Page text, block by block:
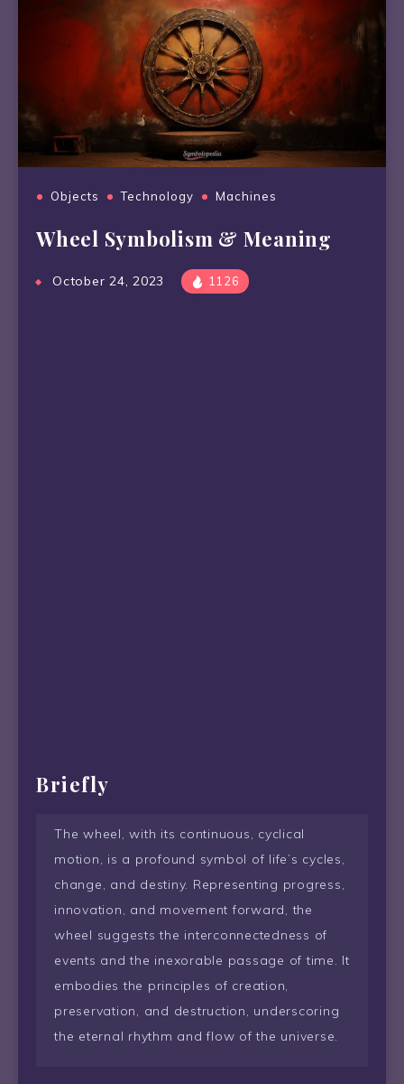
Objects Technology Machines
Wheel Symbolism & Meaning
October 24, 2023 1126
Briefly
The wheel, with its continuous, cyclical
motion, is a profound symbol of life’s cycles,
change, and destiny. Representing progress,
innovation, and movement forward, the
wheel suggests the interconnectedness of
events and the inexorable passage of time. It
embodies the principles of creation,
preservation, and destruction, underscoring
the eternal rhythm and flow of the universe.